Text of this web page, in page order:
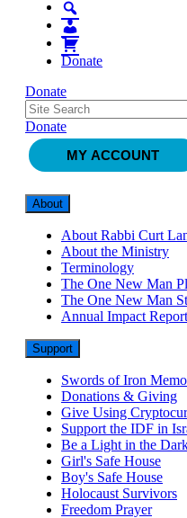
Donate
Donate
Donate
MY ACCOUNT
About
About Rabbi Curt
About the Ministry
Terminology
The One New Man
The One New Man
Annual Impact Report
Support
Swords of Iron
Donations & Giving
Give Using
Support the IDF in
Be a Light in the
Girl's Safe House
Boy's Safe House
Holocaust Survivors
Freedom Prayer